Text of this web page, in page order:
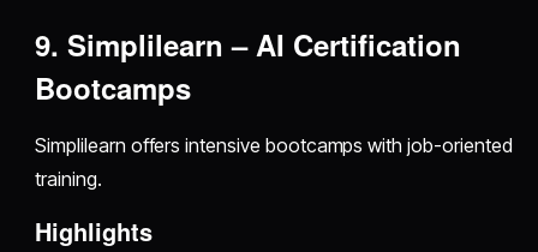
9. Simplilearn – AI Certification
Bootcamps
Simplilearn offers intensive bootcamps with job-oriented
training.
Highlights